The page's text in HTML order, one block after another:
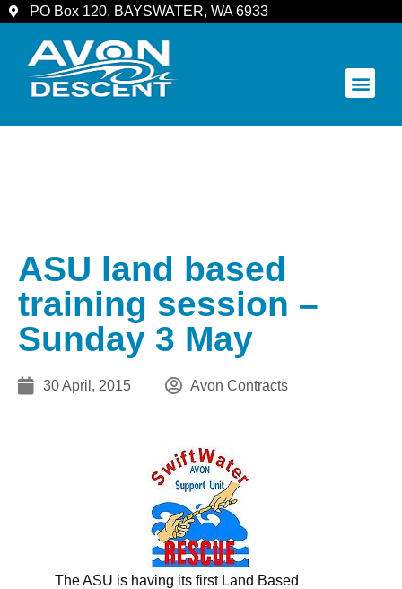
PO Box 120, BAYSWATER, WA 6933
ASU land based
training session –
Sunday 3 May
30 April, 2015 Avon Contracts
The ASU is having its first Land Based